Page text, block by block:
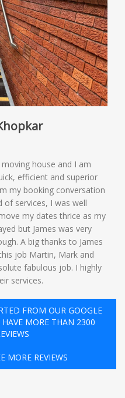
house and I am
efficient and superior
my booking conversation
of services, I was well
my dates thrice as my
but James was very
A big thanks to James
job Martin, Mark and
fabulous job. I highly
services.
FROM OUR GOOGLE
HAVE MORE THAN 2300
MORE REVIEWS